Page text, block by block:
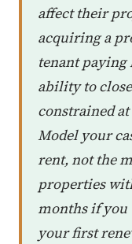
affect their
acquiring a
tenant
ability to
constrained
Model your
rent, not the
properties
months if
your first